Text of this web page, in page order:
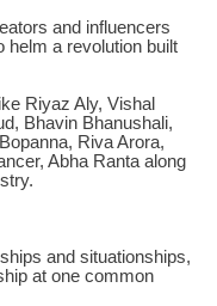
and influencers
helm a revolution built
Riyaz Aly, Vishal
Bhavin Bhanushali,
Riva Arora,
Abha Ranta along
and situationships,
at one common